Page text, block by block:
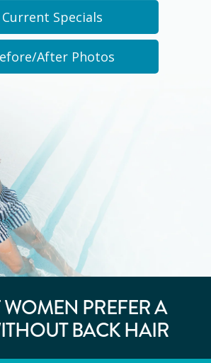
Current Specials
After Photos
PREFER A
BACK HAIR